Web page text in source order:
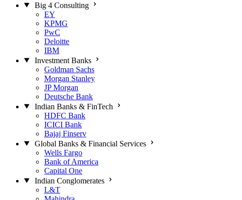
Big 4 Consulting
EY
KPMG
PwC
Deloitte
IBM
Investment Banks
Goldman Sachs
Morgan Stanley
JP Morgan
Deutsche Bank
Indian Banks & FinTech
HDFC Bank
ICICI Bank
Bajaj Finserv
Global Banks & Financial Services
Wells Fargo
Bank of America
Capital One
Indian Conglomerates
L&T